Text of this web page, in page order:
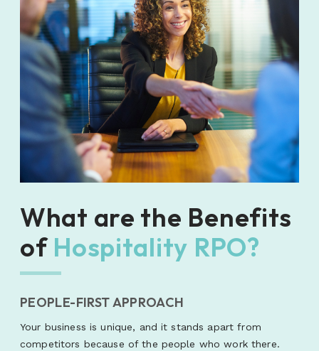
What are the Benefits
of Hospitality RPO?
PEOPLE-FIRST APPROACH
Your business is unique, and it stands apart from
competitors because of the people who work there.